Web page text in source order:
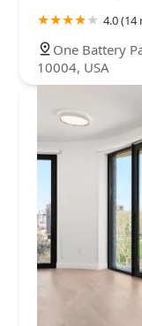
4.0 (14
One Battery
10004, USA